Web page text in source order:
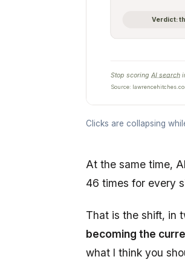
Verdict:
Stop scoring AI search
Source:
Clicks are collapsing
At the same time,
46 times for every
That is the shift, in
becoming the
what I think you